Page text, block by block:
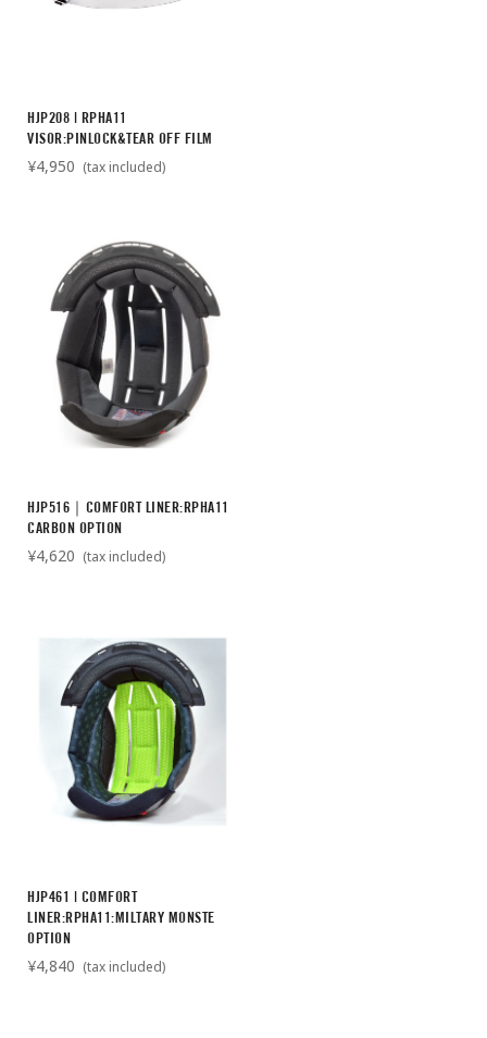
HJP208 | RPHA11
VISOR:PINLOCK&TEAR OFF FILM
¥4,950 (tax included)
HJP516｜COMFORT LINER:RPHA11
CARBON OPTION
¥4,620 (tax included)
HJP461 | COMFORT
LINER:RPHA11:MILTARY MONSTE
OPTION
¥4,840 (tax included)